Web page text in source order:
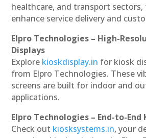
healthcare, and transport sectors,
enhance service delivery and
Elpro Technologies – High-
Displays
Explore kioskdisplay.in for kiosk
from Elpro Technologies. These
screens are built for indoor and
applications.
Elpro Technologies – End-to-End
Check out kiosksystems.in, your